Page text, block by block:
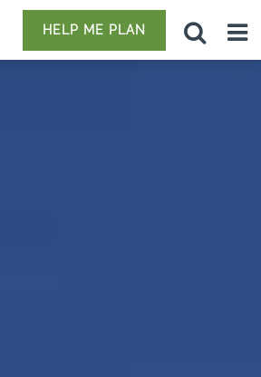
HELP ME PLAN